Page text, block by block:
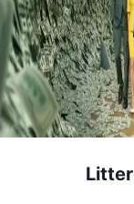
Litter